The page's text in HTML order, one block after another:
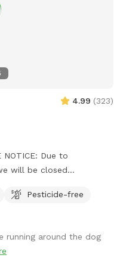
4.99 (323)
NOTICE: Due to
will be closed
park "up top" and take
for the inconvenience!
In the
without the humidity!
Pesticide-free
running around the dog